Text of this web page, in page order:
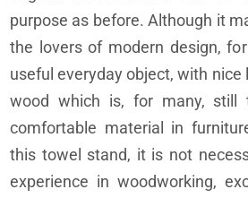
purpose as before. Although it
the lovers of modern design,
useful everyday object, with nice
wood which is, for many, still
comfortable material in
this towel stand, it is not
experience in woodworking,